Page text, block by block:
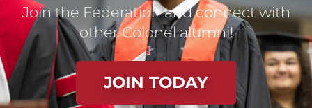
Join the Federation and connect with
other Colonel alumni!
JOIN TODAY